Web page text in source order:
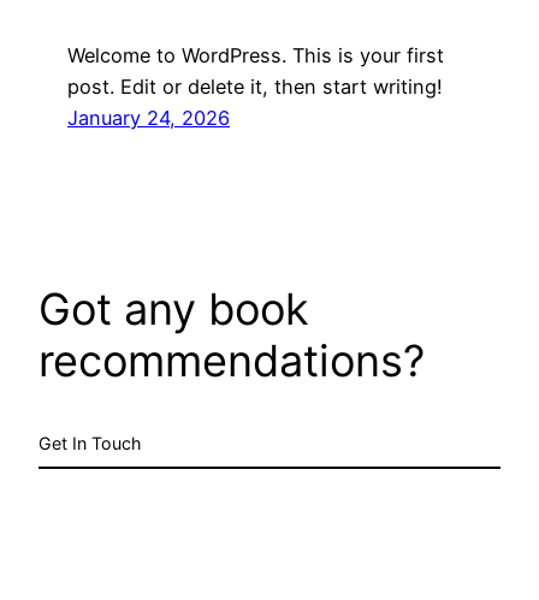
Welcome to WordPress. This is your first
post. Edit or delete it, then start writing!
January 24, 2026
Got any book
recommendations?
Get In Touch